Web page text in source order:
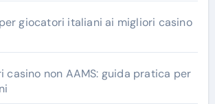
giocatori italiani ai migliori casino
casino non AAMS: guida pratica per